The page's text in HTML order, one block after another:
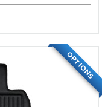
OPTIONS